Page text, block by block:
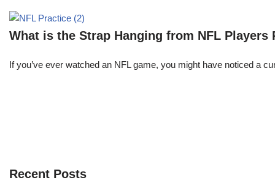
What is the Strap Hanging from NFL Players
If you’ve ever watched an NFL game, you might have noticed a
Recent Posts